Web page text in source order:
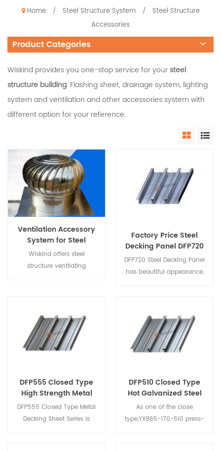
Home / Steel Structure System /
Steel Structure
Accessories
Product Categories
Wiskind provides you one-stop service for your steel
structure building. Flashing sheet, drainage system, lighting
system and ventilation and other accessories system with
different option for your reference.
Ventilation Accessory
System for Steel
Structure
Wiskind offers steel
structure ventilating
requirements.
Factory Price Steel
Decking Panel DFP720
for Mezzanine Floor
DFP720 Steel Decking Panel
has beautiful appearance,
practicability, economy
and market share; good
waterproof effect; widely
used, can be combined
insulation materials and
various bottom layers to
form thermal insulation or
non-insulated roof system.
DFP555 Closed Type
High Strength Metal
Decking Sheet
DFP555 Closed Type Metal
Decking Sheet Series is
DFP510 Closed Type
Hot Galvanized Steel
Decking Sheet
As one of the close
type,YXB65-170-510 press-